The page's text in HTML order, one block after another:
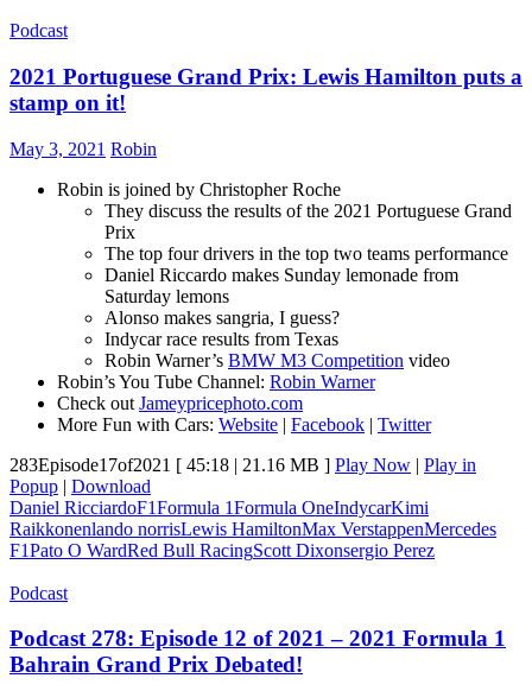
Podcast
2021 Portuguese Grand Prix: Lewis Hamilton puts a
stamp on it!
May 3, 2021 Robin
Robin is joined by Christopher Roche
They discuss the results of the 2021 Portuguese Grand
Prix
The top four drivers in the top two teams performance
Daniel Riccardo makes Sunday lemonade from
Saturday lemons
Alonso makes sangria, I guess?
Indycar race results from Texas
Robin Warner’s BMW M3 Competition video
Robin’s You Tube Channel: Robin Warner
Check out Jameypricephoto.com
More Fun with Cars: Website | Facebook | Twitter
283Episode17of2021 [ 45:18 | 21.16 MB ] Play Now | Play in
Popup | Download
Daniel RicciardoF1Formula 1Formula OneIndycarKimi
Raikkonenlando norrisLewis HamiltonMax VerstappenMercedes
F1Pato O WardRed Bull RacingScott Dixonsergio Perez
Podcast
Podcast 278: Episode 12 of 2021 – 2021 Formula 1
Bahrain Grand Prix Debated!